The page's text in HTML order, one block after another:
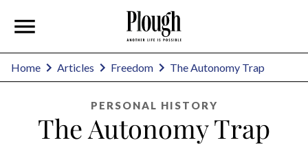
Home Articles Freedom The Autonomy Trap
PERSONAL HISTORY
The Autonomy Trap